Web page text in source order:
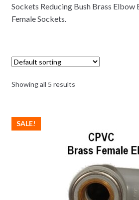
Sockets Reducing Bush Brass Elbow
Female Sockets.
Showing all 5 results
SALE!